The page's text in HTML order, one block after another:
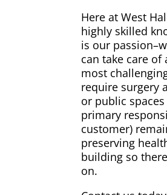
Here at West
highly skilled
is our
can take care of
most
require surgery
or public
primary
customer)
preserving
building so
on.